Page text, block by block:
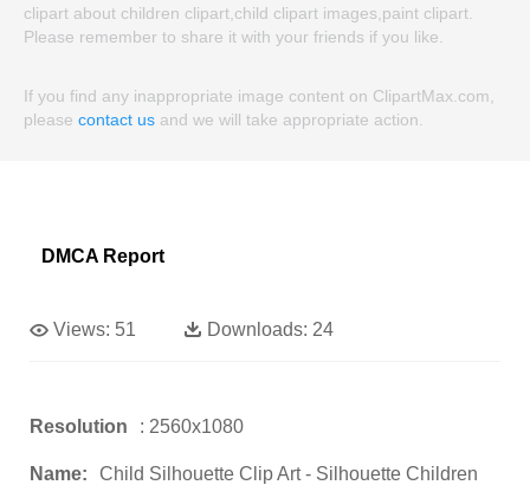
clipart about children clipart,child clipart images,paint clipart.
Please remember to share it with your friends if you like.
If you find any inappropriate image content on ClipartMax.com,
please contact us and we will take appropriate action.
DMCA Report
Views: 51 Downloads: 24
Resolution : 2560x1080
Name:
Child Silhouette Clip Art - Silhouette Children